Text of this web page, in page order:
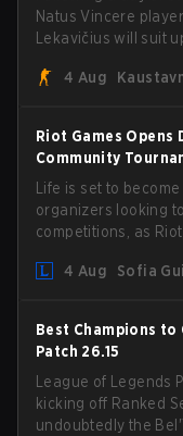
Natus Vincere
Lekavičius will suit
broke the news
mezii, apEX,
head coach Rémy
4 Aug
Riot Games
Community
Life is set to
organizers looking
competitions, as
outdated restrictions.
4 Aug Sofia
Best Champions to
Patch 26.15
League of Legends
kicking off Ranked
undoubtedly the